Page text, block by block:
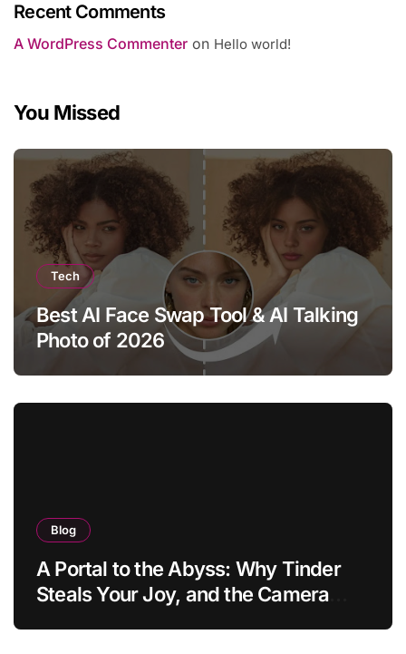
Recent Comments
A WordPress Commenter on Hello world!
You Missed
Tech
Best AI Face Swap Tool & AI Talking
Photo of 2026
Blog
A Portal to the Abyss: Why Tinder
Steals Your Joy, and the Camera